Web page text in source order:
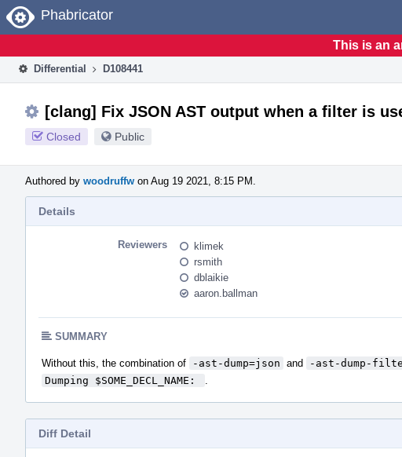
Home
Phabricator
This is an
Differential D108441
[clang] Fix JSON AST output when a filter is
Closed Public
Authored by woodruffw on Aug 19 2021, 8:15 PM.
Details
Reviewers
klimek
rsmith
dblaikie
aaron.ballman
SUMMARY
Without this, the combination of -ast-dump=json and -ast-dump-
Dumping $SOME_DECL_NAME:
Diff Detail